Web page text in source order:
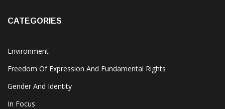
CATEGORIES
Environment
Freedom Of Expression And Fundamental Rights
Gender And Identity
In Focus